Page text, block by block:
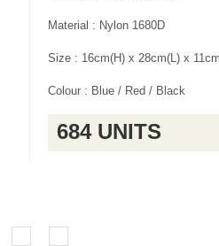
Material : Nylon 1680D
Size : 16cm(H) x 28cm(L) x
Colour : Blue / Red / Black
684 UNITS